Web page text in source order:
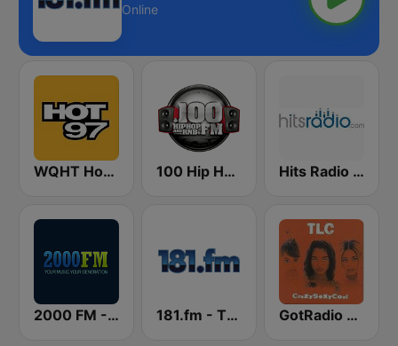
Online
WQHT Hot 97 FM 100 Hip Hop and RNB FM Hits Radio Hip Hop / RnB
2000 FM - RNB and Hip Hop 181.fm - The Beat (HipHop/R&B) GotRadio - Throwback Jamz